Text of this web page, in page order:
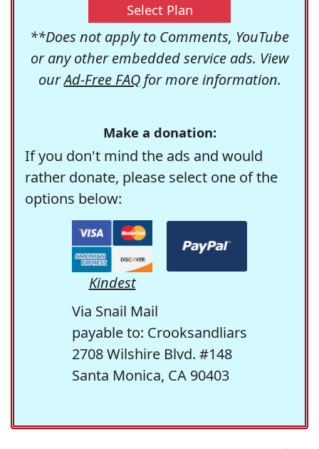
Select Plan
**Does not apply to Comments, YouTube
or any other embedded service ads. View
ourAd-Free FAQfor more information.
Make a donation:
If you don't mind the ads and would
rather donate, please select one of the
options below:
Kindest
Via Snail Mail
payable to: Crooksandliars
2708 Wilshire Blvd. #148
Santa Monica, CA 90403